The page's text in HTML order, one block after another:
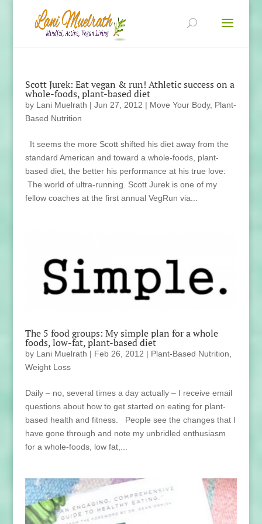
Scott Jurek: Eat vegan & run! Athletic success on a
whole-foods, plant-based diet
by Lani Muelrath | Jun 27, 2012 | Move Your Body, Plant-
Based Nutrition
It seems the more Scott shifted his diet away from the
standard American and toward a whole-foods, plant-
based diet, the better his performance at his true love:
The world of ultra-running. Scott Jurek is one of my
fellow coaches at the first annual VegRun via...
The 5 food groups: My simple plan for a whole
foods, low-fat, plant-based diet
by Lani Muelrath | Feb 26, 2012 | Plant-Based Nutrition
Weight Loss
Daily – no, several times a day actually – I receive email
questions about how to get started on eating for plant-
based health and fitness. People see the changes that I
have gone through and note my unbridled enthusiasm
for a whole-foods, low fat,...